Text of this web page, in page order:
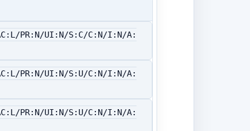
PR:N/UI:N/S:C/C:N/I:N/A:
PR:N/UI:N/S:U/C:N/I:N/A:
PR:N/UI:N/S:U/C:N/I:N/A: